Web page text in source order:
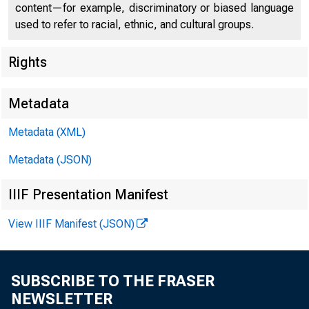
content—for example, discriminatory or biased language
used to refer to racial, ethnic, and cultural groups.
Rights
Metadata
Metadata (XML)
Metadata (JSON)
IIIF Presentation Manifest
View IIIF Manifest (JSON)
SUBSCRIBE TO THE FRASER
NEWSLETTER